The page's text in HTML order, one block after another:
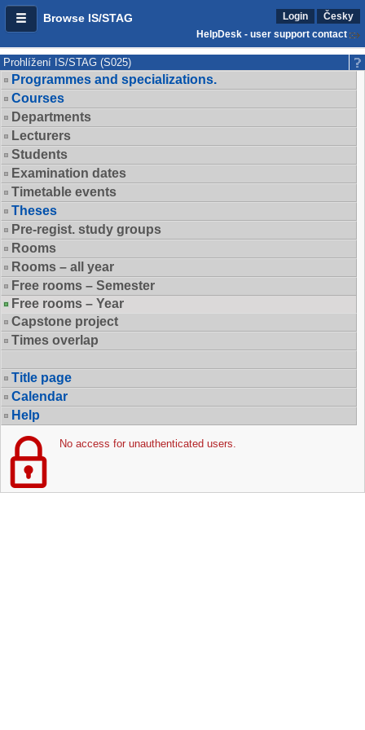
Browse IS/STAG Login
Česky
HelpDesk - user support contact
Prohlížení IS/STAG (S025)
Programmes and specializations.
Courses
Departments
Lecturers
Students
Examination dates
Timetable events
Theses
Pre-regist. study groups
Rooms
Rooms – all year
Free rooms – Semester
Free rooms – Year
Capstone project
Times overlap
Title page
Calendar
Help
No access for unauthenticated users.